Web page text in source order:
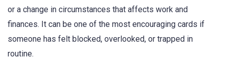
or a change in circumstances that affects work and
finances. It can be one of the most encouraging cards if
someone has felt blocked, overlooked, or trapped in
routine.